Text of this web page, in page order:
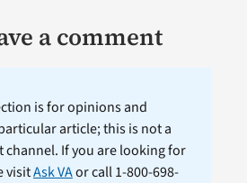
a comment
is for opinions and
article; this is not a
If you are looking for
visitAsk VAor call 1-800-698-